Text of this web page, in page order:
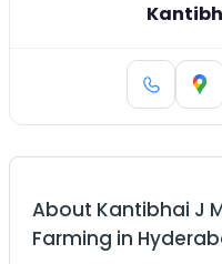
About Kantibhai J
Farming in